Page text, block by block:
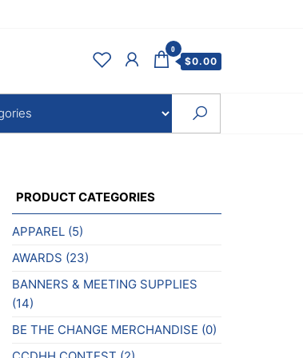
0
$0.00
PRODUCT CATEGORIES
APPAREL (5)
AWARDS (23)
BANNERS & MEETING SUPPLIES
(14)
BE THE CHANGE MERCHANDISE (0)